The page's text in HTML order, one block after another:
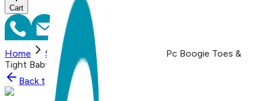
Cart
Home Shop
Witch & Pumpkin, 2-Pc Boogie Toes &
Tight Baby Gift Set
Back to
Shop Shop